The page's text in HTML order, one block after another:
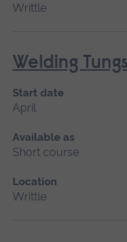
Writtle
Welding
Start date
April
Available as
Short course
Location
Writtle